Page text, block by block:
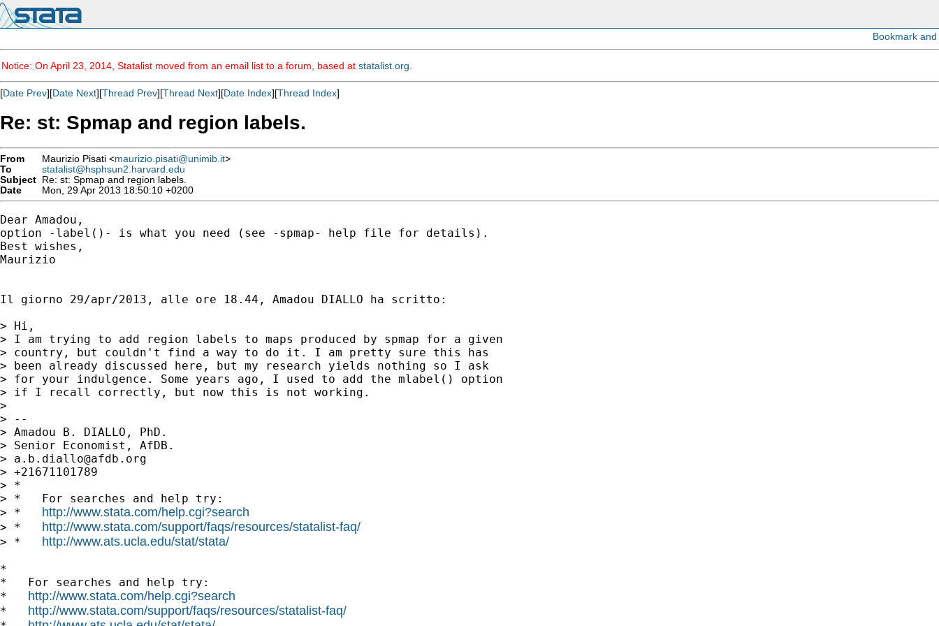
Notice: On April 23, 2014, Statalist moved from an email list to a forum, based at statalist.org
[Date Prev][Date Next][Thread Prev][Thread Next][Date Index][Thread Index]
Re: st: Spmap and region labels.
From Maurizio Pisati <maurizio.pisati@unimib.it>
To
statalist@hsphsun2.harvard.edu
Subject Re: st: Spmap and region labels.
Date
Mon, 29 Apr 2013 18:50:10 +0200
Dear Amadou,
option -label()- is what you need (see -spmap- help file for details).
Best wishes,
Maurizio
Il giorno 29/apr/2013, alle ore 18.44, Amadou DIALLO ha scritto:
> Hi,
> I am trying to add region labels to maps produced by spmap for a given
> country, but couldn't find a way to do it. I am pretty sure this has
> been already discussed here, but my research yields nothing so I ask
> for your indulgence. Some years ago, I used to add the mlabel() option
> if I recall correctly, but now this is not working.
>
> --
> Amadou B. DIALLO, PhD.
> Senior Economist, AfDB.
> a.b.diallo@afdb.org
> +21671101789
> *
> *   For searches and help try:
> * http://www.stata.com/help.cgi?search
> * http://www.stata.com/support/faqs/resources/statalist-faq/
> * http://www.ats.ucla.edu/stat/stata/
*
*   For searches and help try:
* http://www.stata.com/help.cgi?search
* http://www.stata.com/support/faqs/resources/statalist-faq/